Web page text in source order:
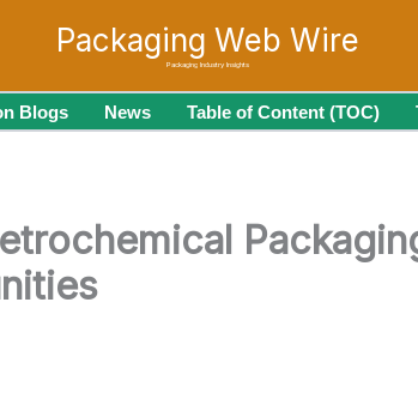
Packaging Web Wire
Packaging Industry Insights
Blogs News Table of Content (TOC)